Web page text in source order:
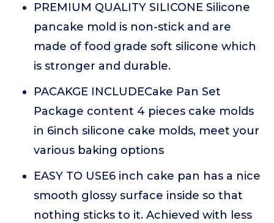
PREMIUM QUALITY SILICONE Silicone
pancake mold is non-stick and are
made of food grade soft silicone which
is stronger and durable.
PACAKGE INCLUDECake Pan Set
Package content 4 pieces cake molds
in 6inch silicone cake molds, meet your
various baking options
EASY TO USE6 inch cake pan has a nice
smooth glossy surface inside so that
nothing sticks to it. Achieved with less